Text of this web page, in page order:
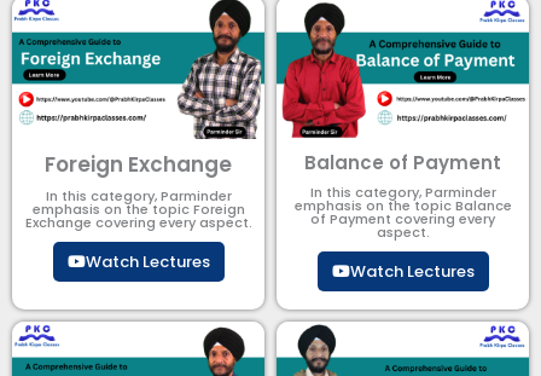
Foreign Exchange
In this category, Parminder
emphasis on the topic Foreign
Exchange covering every aspect.
Watch Lectures
Balance of Payment
In this category, Parminder
emphasis on the topic Balance
of Payment​ covering every
aspect.
Watch Lectures